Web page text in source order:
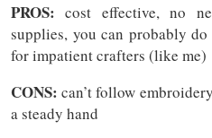
PROS: cost effective, no
supplies, you can probably
for impatient crafters (like me)
CONS: can’t follow
a steady hand